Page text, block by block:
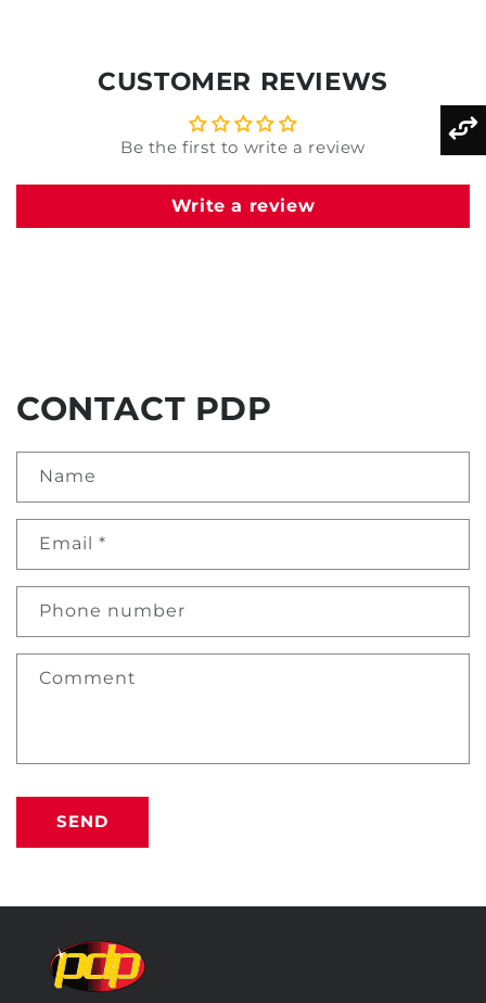
CUSTOMER REVIEWS
Be the first to write a review
Write a review
CONTACT PDP
Name
Email *
Phone number
Comment
SEND